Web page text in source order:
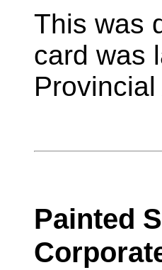
This was
card was
Painted